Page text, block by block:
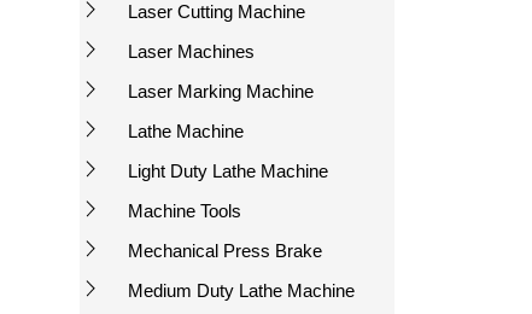
Laser Cutting Machine
Laser Machines
Laser Marking Machine
Lathe Machine
Light Duty Lathe Machine
Machine Tools
Mechanical Press Brake
Medium Duty Lathe Machine